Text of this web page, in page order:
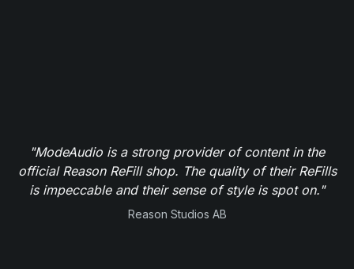
"ModeAudio is a strong provider of content in the
official Reason ReFill shop. The quality of their ReFills
is impeccable and their sense of style is spot on."
Reason Studios AB